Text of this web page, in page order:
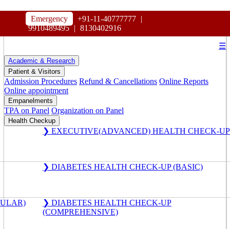
Emergency +91-11-40777777 |
9910489495 | 8130402916
MAHARAJA AGRASEN HOSPITAL
☰
Academic & Research
Patient & Visitors
Admission Procedures Refund & Cancellations Online Reports
Online appointment
Empanelments
TPA on Panel Organization on Panel
Health Checkup
❯ EXECUTIVE(ADVANCED) HEALTH CHECK-UP
❯ DIABETES HEALTH CHECK-UP (BASIC)
❯ DIABETES HEALTH CHECK-UP
(COMPREHENSIVE)